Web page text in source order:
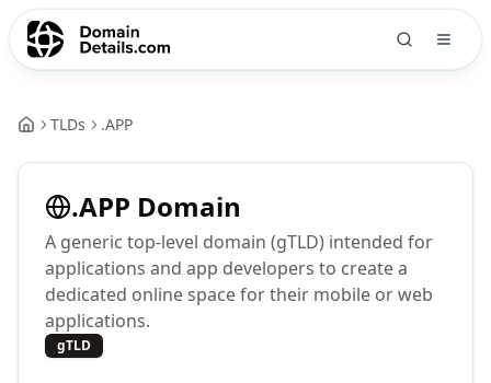
TLDs .APP
.APP Domain
A generic top-level domain (gTLD) intended for
applications and app developers to create a
dedicated online space for their mobile or web
applications.
gTLD